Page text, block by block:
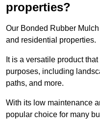
properties?
Our Bonded Rubber
and residential properties.
It is a versatile product
purposes, including
paths, and more.
With its low maintenance
popular choice for many